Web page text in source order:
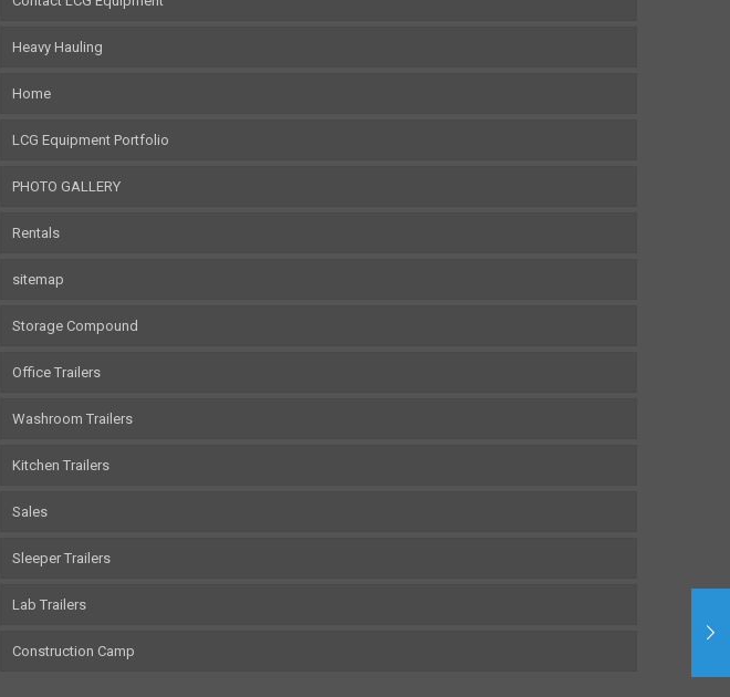
Heavy Hauling
Home
LCG Equipment Portfolio
PHOTO GALLERY
Rentals
sitemap
Storage Compound
Office Trailers
Washroom Trailers
Kitchen Trailers
Sales
Sleeper Trailers
Lab Trailers
Construction Camp